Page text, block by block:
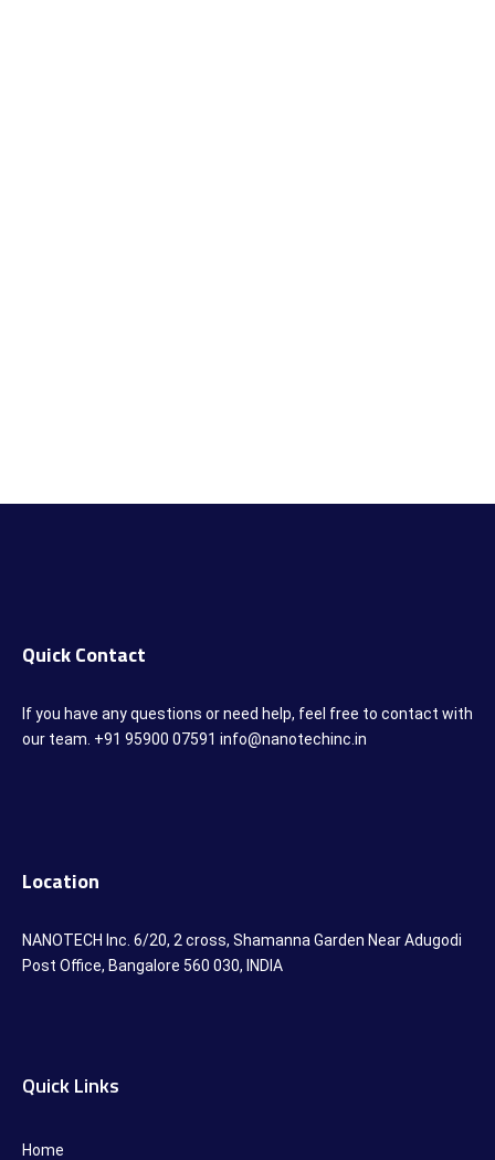
Quick Contact
If you have any questions or need help, feel free to contact with
our team. +91 95900 07591 info@nanotechinc.in
Location
NANOTECH Inc. 6/20, 2 cross, Shamanna Garden Near Adugodi
Post Office, Bangalore 560 030, INDIA
Quick Links
Home